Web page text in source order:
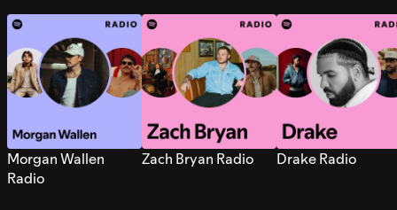
Morgan Wallen
Radio
Zach Bryan Radio Drake Radio